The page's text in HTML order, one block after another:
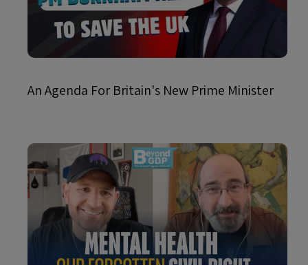
An Agenda For Britain's New Prime Minister